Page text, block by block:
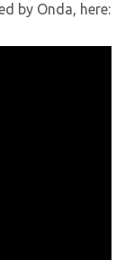
by Onda, here: